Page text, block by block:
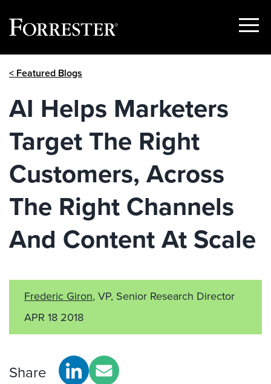
Show
< Featured Blogs
AI Helps Marketers
Target The Right
Customers, Across
The Right Channels
And Content At Scale
Frederic Giron, VP, Senior Research Director
APR 18 2018
Share